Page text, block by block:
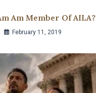
Am Member Of AILA?
February 11, 2019